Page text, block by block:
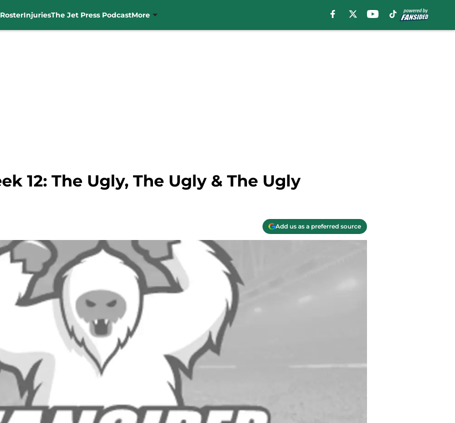
RosterInjuriesThe Jet Press PodcastMore
12: The Ugly, The Ugly & The Ugly
Add us as a preferred source